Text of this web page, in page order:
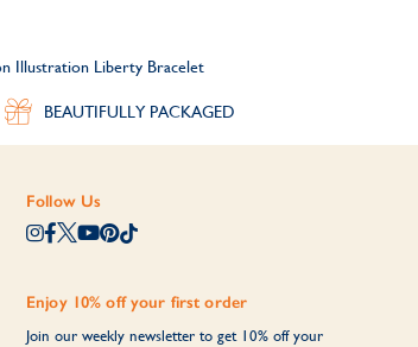
Illustration Liberty Bracelet
BEAUTIFULLY PACKAGED
Follow Us
Enjoy 10% off your first order
Join our weekly newsletter to get 10% off your